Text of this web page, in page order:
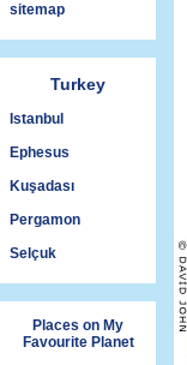
sitemap
Turkey
Istanbul
Ephesus
Kuşadası
Pergamon
Selçuk
Places on My
Favourite Planet